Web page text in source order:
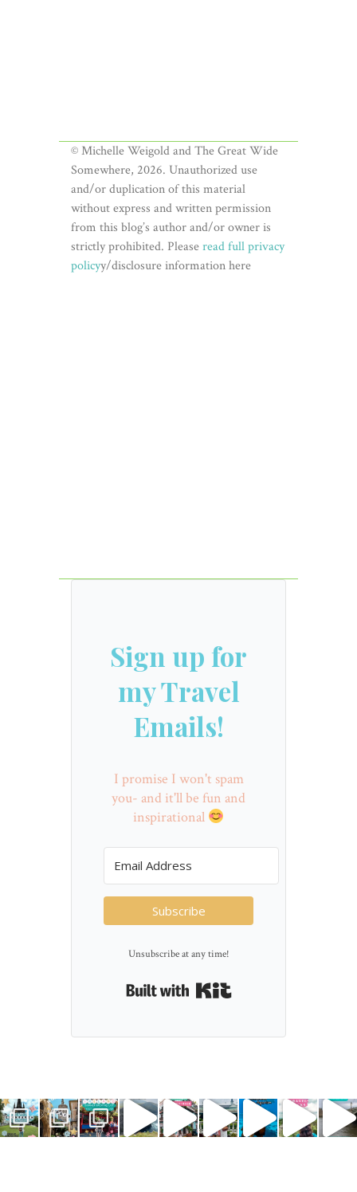
© Michelle Weigold and The Great Wide
Somewhere, 2026. Unauthorized use
and/or duplication of this material
without express and written permission
from this blog’s author and/or owner is
strictly prohibited. Pleaseread full privacy
policyy/disclosure information here
Sign up for
my Travel
Emails!
I promise I won't spam
you- and it'll be fun and
inspirational
Subscribe
Unsubscribe at any time!